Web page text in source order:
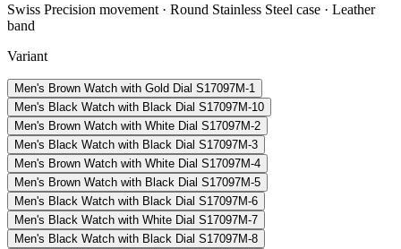
Swiss Precision movement · Round Stainless Steel case · Leather
band
Variant
Men's Brown Watch with Gold Dial S17097M-1
Men's Black Watch with Black Dial S17097M-10
Men's Brown Watch with White Dial S17097M-2
Men's Black Watch with Black Dial S17097M-3
Men's Brown Watch with White Dial S17097M-4
Men's Brown Watch with Black Dial S17097M-5
Men's Black Watch with Black Dial S17097M-6
Men's Black Watch with White Dial S17097M-7
Men's Black Watch with Black Dial S17097M-8